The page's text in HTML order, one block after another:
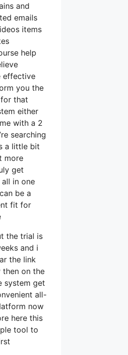
and
emails
items
help
effective
you the
that
either
with a 2
searching
a little bit
more
get
in one
be a
fit for
the trial is
and i
the link
on the
system get
all-
now
here this
tool to